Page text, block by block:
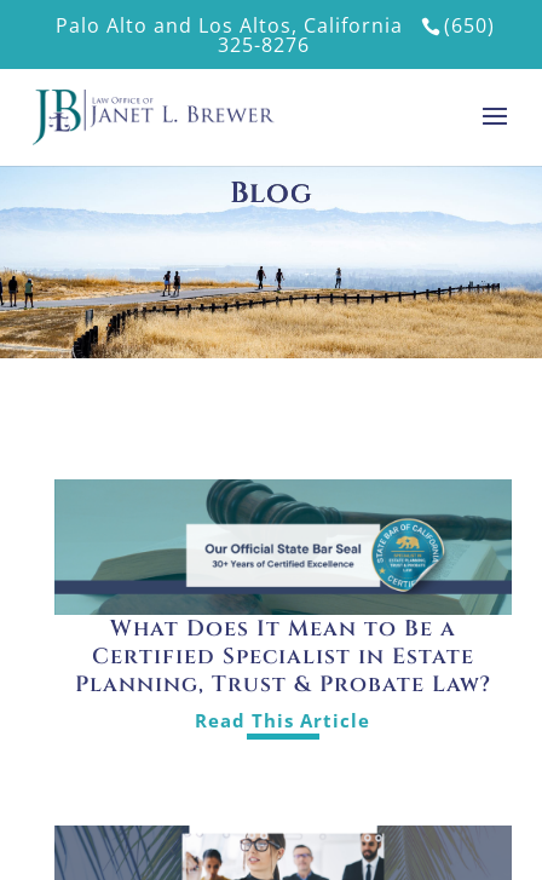
Palo Alto and Los Altos, California (650)
325-8276
Blog
What Does It Mean to Be a
Certified Specialist in Estate
Planning, Trust & Probate Law?
Read This Article